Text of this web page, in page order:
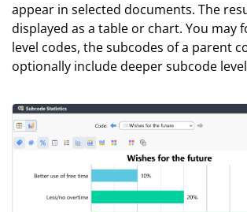
appear in selected documents. The
displayed as a table or chart. You may
level codes, the subcodes of a parent
optionally include deeper subcode